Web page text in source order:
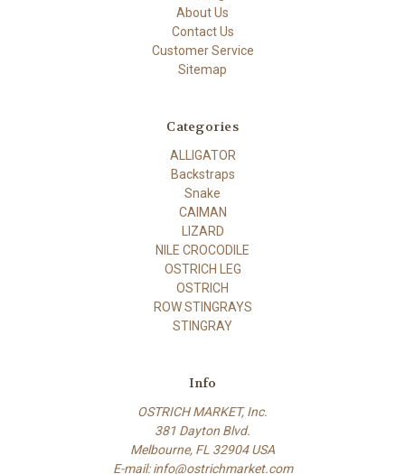
About Us
Contact Us
Customer Service
Sitemap
Categories
ALLIGATOR
Backstraps
Snake
CAIMAN
LIZARD
NILE CROCODILE
OSTRICH LEG
OSTRICH
ROW STINGRAYS
STINGRAY
Info
OSTRICH MARKET, Inc.
381 Dayton Blvd.
Melbourne, FL 32904 USA
E-mail: info@ostrichmarket.com